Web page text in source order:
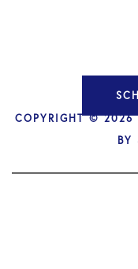
COPYRIGHT © 2026
BY